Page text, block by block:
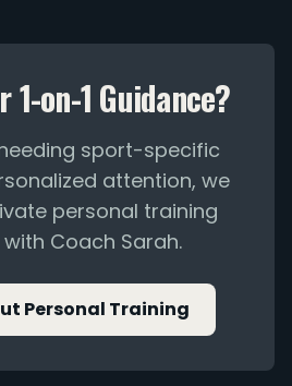
on-1 Guidance?
sport-specific
attention, we
personal training
Coach Sarah.
Personal Training